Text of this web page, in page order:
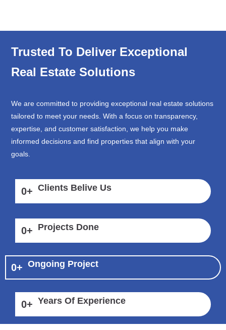
Trusted To Deliver Exceptional
Real Estate Solutions
We are committed to providing exceptional real estate solutions
tailored to meet your needs. With a focus on transparency,
expertise, and customer satisfaction, we help you make
informed decisions and find properties that align with your
goals.
0+ Clients Belive Us
0+ Projects Done
0+ Ongoing Project
0+ Years Of Experience